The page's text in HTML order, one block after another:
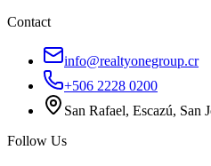
Contact
info@realtyonegroup.cr
+506 2228 0200
San Rafael, Escazú, San
Follow Us